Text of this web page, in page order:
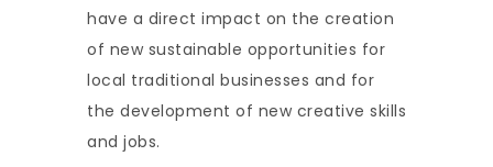
have a direct impact on the creation
of new sustainable opportunities for
local traditional businesses and for
the development of new creative skills
and jobs.